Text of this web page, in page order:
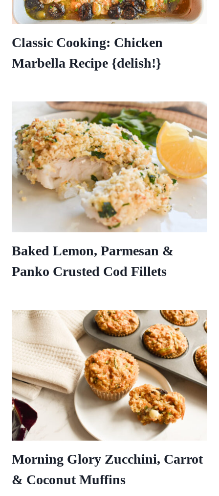
Classic Cooking: Chicken
Marbella Recipe {delish!}
Baked Lemon, Parmesan &
Panko Crusted Cod Fillets
Morning Glory Zucchini, Carrot
& Coconut Muffins